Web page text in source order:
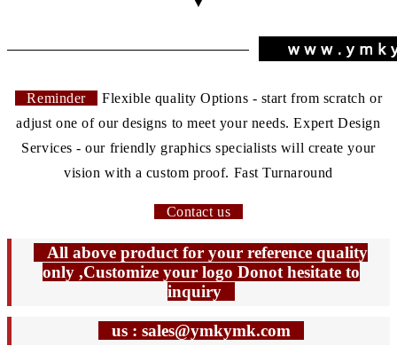
Reminder
Flexible quality Options - start from scratch or
adjust one of our designs to meet your needs. Expert Design
Services - our friendly graphics specialists will create your
vision with a custom proof. Fast Turnaround
Contact us
All above product for your reference quality
only ,Customize your logo Donot hesitate to
inquiry
us : sales@ymkymk.com